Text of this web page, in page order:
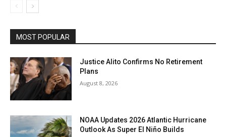
MOST POPULAR
Justice Alito Confirms No Retirement
Plans
August 8, 2026
NOAA Updates 2026 Atlantic Hurricane
Outlook As Super El Niño Builds